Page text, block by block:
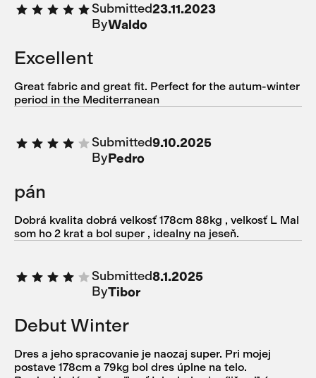
Submitted23.11.2023
ByWaldo
Excellent
Great fabric and great fit. Perfect for the autum-winter
period in the Mediterranean
Submitted9.10.2025
ByPedro
pán
Dobrá kvalita dobrá velkosť 178cm 88kg , velkosť L Mal
som ho 2 krat a bol super , idealny na jeseň.
Submitted8.1.2025
ByTibor
Debut Winter
Dres a jeho spracovanie je naozaj super. Pri mojej
postave 178cm a 79kg bol dres úplne na telo.